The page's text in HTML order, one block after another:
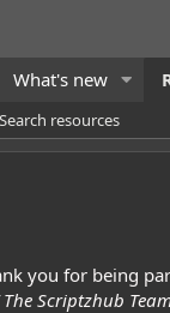
What's new
Search resources
you for being
The Scriptzhub